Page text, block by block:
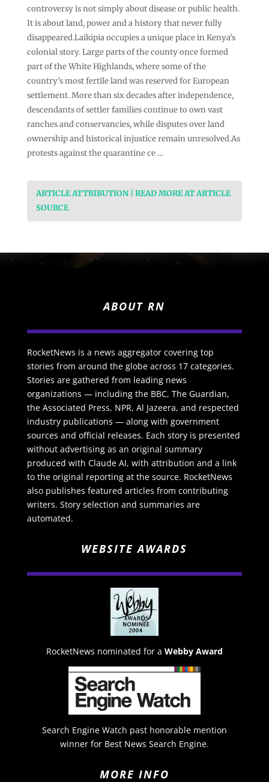
controversy is not simply about disease or public health.
It is about land, power and a history that never fully
disappeared.Laikipia occupies a unique place in Kenya’s
colonial story. Large parts of the county once formed
part of the White Highlands, where some of the
country’s most fertile land was reserved for European
settlement. More than six decades after independence,
descendants of settler families continue to own vast
ranches and conservancies, while disputes over land
ownership and historical injustice remain unresolved.As
protests against the quarantine ce …
ARTICLE ATTRIBUTION | READ MORE AT ARTICLE
SOURCE
ABOUT RN
RocketNews is a news aggregator covering top
stories from around the globe across 17 categories.
Stories are gathered from leading news
organizations — including the BBC, The Guardian,
the Associated Press, NPR, Al Jazeera, and respected
industry publications — along with government
sources and official releases. Each story is presented
without advertising as an original summary
produced with Claude AI, with attribution and a link
to the original reporting at the source. RocketNews
also publishes featured articles from contributing
writers. Story selection and summaries are
automated.
WEBSITE AWARDS
RocketNews nominated for a Webby Award
Search Engine Watch past honorable mention
winner for Best News Search Engine.
MORE INFO